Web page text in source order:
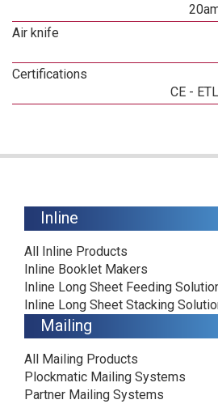
Air knife
Certifications
CE -
Inline
All Inline Products
Inline Booklet Makers
Inline Long Sheet Feeding
Inline Long Sheet Stacking
Mailing
All Mailing Products
Plockmatic Mailing Systems
Partner Mailing Systems